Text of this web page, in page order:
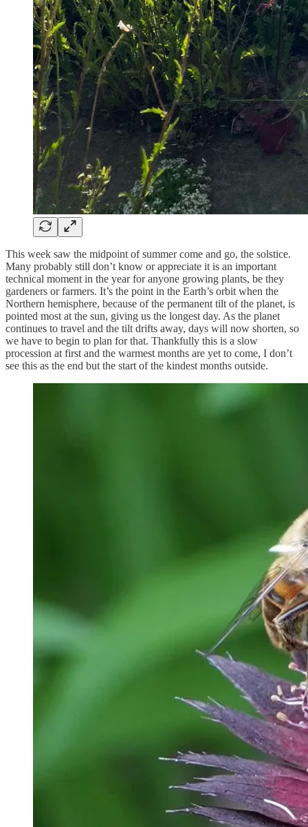
This week saw the midpoint of summer come and go, the solstice.
Many probably still don’t know or appreciate it is an important
technical moment in the year for anyone growing plants, be they
gardeners or farmers. It’s the point in the Earth’s orbit when the
Northern hemisphere, because of the permanent tilt of the planet, is
pointed most at the sun, giving us the longest day. As the planet
continues to travel and the tilt drifts away, days will now shorten, so
we have to begin to plan for that. Thankfully this is a slow
procession at first and the warmest months are yet to come, I don’t
see this as the end but the start of the kindest months outside.